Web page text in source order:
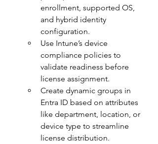
enrollment, supported OS,
and hybrid identity
configuration.
Use Intune’s device
compliance policies to
validate readiness before
license assignment.
Create dynamic groups in
Entra ID based on attributes
like department, location, or
device type to streamline
license distribution.